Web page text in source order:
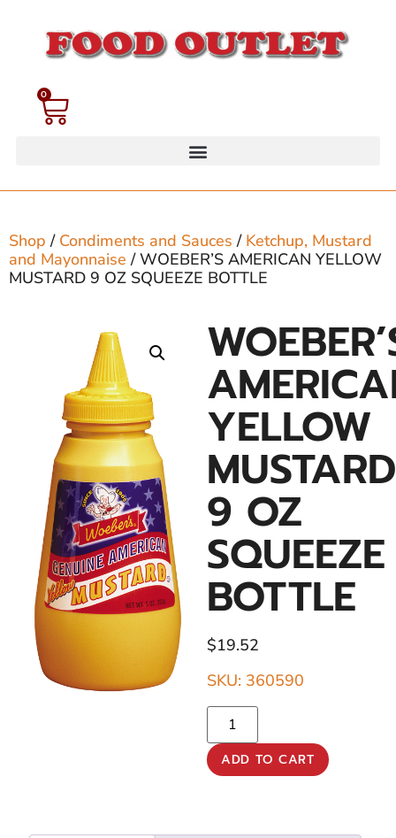
0
Shop / Condiments and Sauces / Ketchup, Mustard
and Mayonnaise / WOEBER’S AMERICAN YELLOW
MUSTARD 9 OZ SQUEEZE BOTTLE
YELLOW
MUSTARD
9 OZ
SQUEEZE
BOTTLE
$19.52
SKU: 360590
ADD TO CART